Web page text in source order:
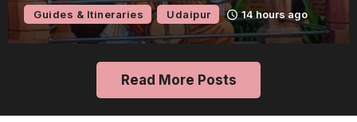
Guides & Itineraries Udaipur 14 hours ago
Read More Posts